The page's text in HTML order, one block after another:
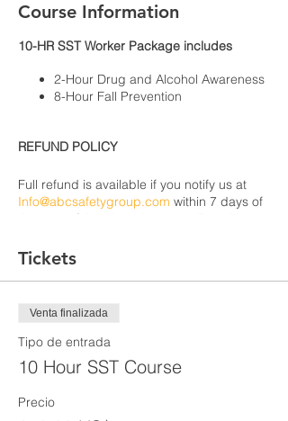
Course Information
10-HR SST Worker Package includes
2-Hour Drug and Alcohol Awareness
8-Hour Fall Prevention
REFUND POLICY
Full refund is available if you notify us at
Info@abcsafetygroup.com within 7 days of
the start of the class that you will not be
circumstances. There will be no refunds
for anyone that cancels within 7
days from the beginning of the course or
cannot attend the course after it has
begun. We will provide make up hours to
make up any missed material at an
certified as per OSHA guidelines.
Tickets
Venta finalizada
Tipo de entrada
10 Hour SST Course
Precio